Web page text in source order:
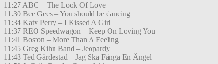
11:27 ABC – The Look Of Love
11:30 Bee Gees – You should be dancing
11:34 Katy Perry – I Kissed A Girl
11:37 REO Speedwagon – Keep On Loving You
11:41 Boston – More Than A Feeling
11:45 Greg Kihn Band – Jeopardy
11:48 Ted Gärdestad – Jag Ska Fånga En Ängel